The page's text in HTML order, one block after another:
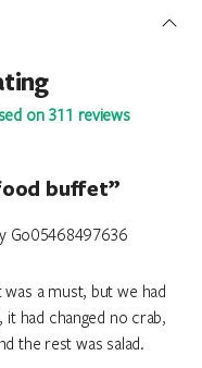
on 311 reviews
buffet”
Go05468497636
a must, but we had
it had changed no crab,
the rest was salad.